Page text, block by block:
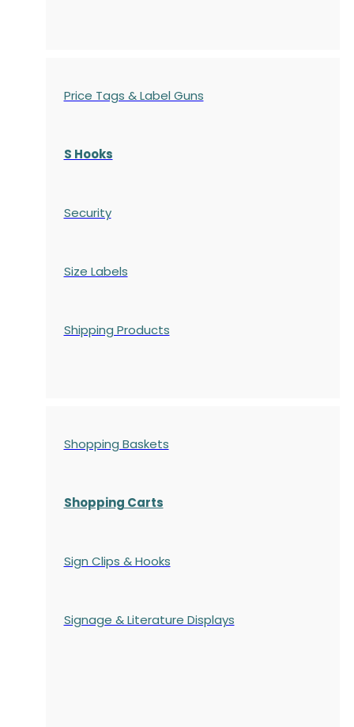
Price Tags & Label Guns
S Hooks
Security
Size Labels
Shipping Products
Shopping Baskets
Shopping Carts
Sign Clips & Hooks
Signage & Literature Displays